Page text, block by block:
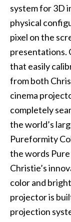
system for 3D
physical
pixel on the
presentations.
that easily
from both
cinema
completely
the world’s
Pureformity
the words
Christie’s
color and
projector is
projection